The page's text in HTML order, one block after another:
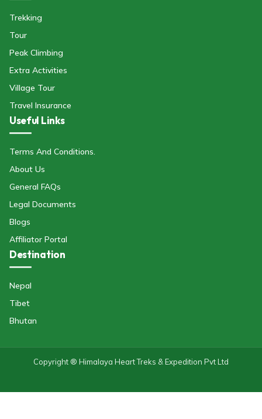
Trekking
Tour
Peak Climbing
Extra Activities
Village Tour
Travel Insurance
Useful Links
Terms And Conditions.
About Us
General FAQs
Legal Documents
Blogs
Affiliator Portal
Destination
Nepal
Tibet
Bhutan
Copyright ® Himalaya Heart Treks & Expedition Pvt Ltd